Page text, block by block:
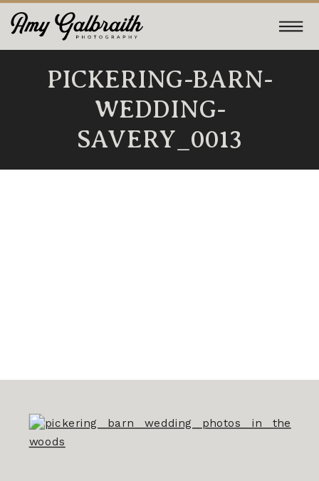
PICKERING-BARN-
WEDDING-
SAVERY_0013